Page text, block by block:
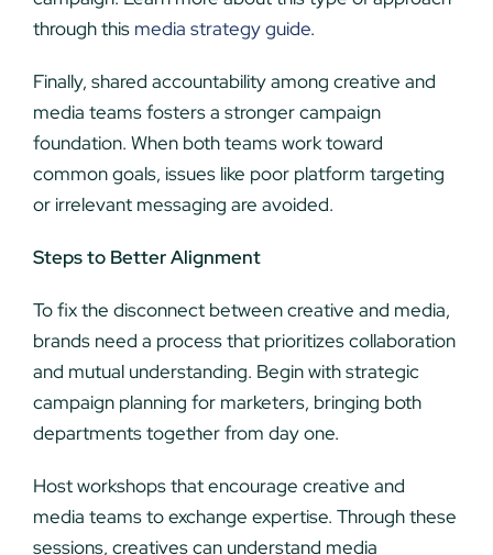
through this media strategy guide.
Finally, shared accountability among creative and
media teams fosters a stronger campaign
foundation. When both teams work toward
common goals, issues like poor platform targeting
or irrelevant messaging are avoided.
Steps to Better Alignment
To fix the disconnect between creative and media,
brands need a process that prioritizes collaboration
and mutual understanding. Begin with strategic
campaign planning for marketers, bringing both
departments together from day one.
Host workshops that encourage creative and
media teams to exchange expertise. Through these
sessions, creatives can understand media